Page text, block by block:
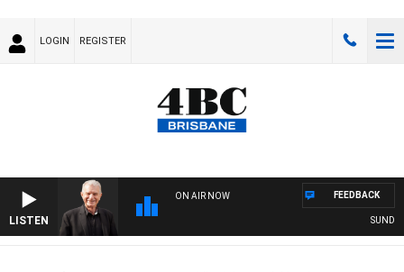
LOGIN REGISTER
LISTEN
ON AIR NOW
SUNDAY
FEEDBACK